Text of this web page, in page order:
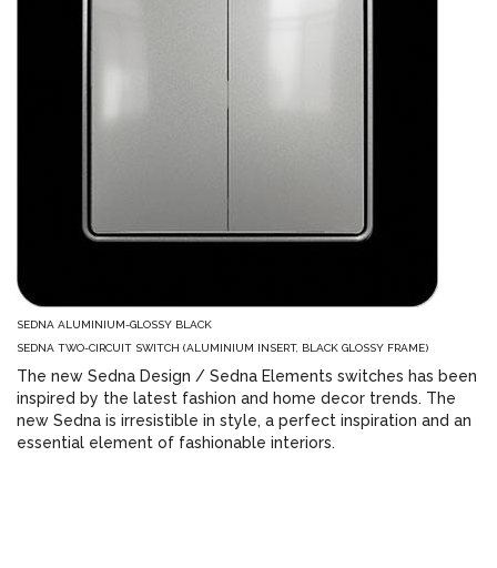
SEDNA ALUMINIUM-GLOSSY BLACK
SEDNA TWO-CIRCUIT SWITCH (ALUMINIUM INSERT, BLACK GLOSSY FRAME)
The new Sedna Design / Sedna Elements switches has been
inspired by the latest fashion and home decor trends. The
new Sedna is irresistible in style, a perfect inspiration and an
essential element of fashionable interiors.